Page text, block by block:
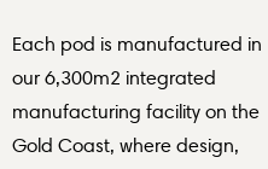
Each pod is manufactured in
our 6,300m2 integrated
manufacturing facility on the
Gold Coast, where design,